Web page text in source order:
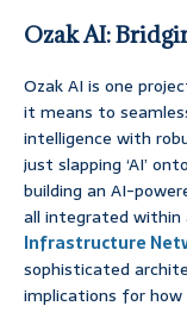
Ozak AI:
Ozak AI is one
it means to
intelligence with
just slapping ‘AI’
building an AI-
all integrated within
Infrastructure
sophisticated
implications for how